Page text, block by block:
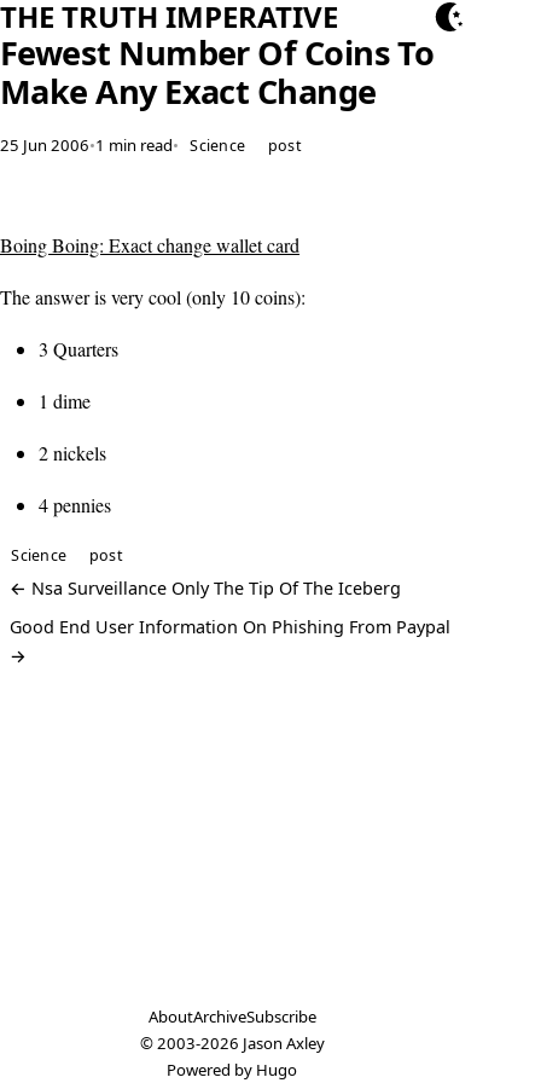
THE TRUTH IMPERATIVE
Fewest Number Of Coins To
Make Any Exact Change
25 Jun 2006•1 min read• Science post
Boing Boing: Exact change wallet card
The answer is very cool (only 10 coins):
3 Quarters
1 dime
2 nickels
4 pennies
Science post
← Nsa Surveillance Only The Tip Of The Iceberg
Good End User Information On Phishing From Paypal
→
AboutArchiveSubscribe
© 2003-2026 Jason Axley
Powered by Hugo